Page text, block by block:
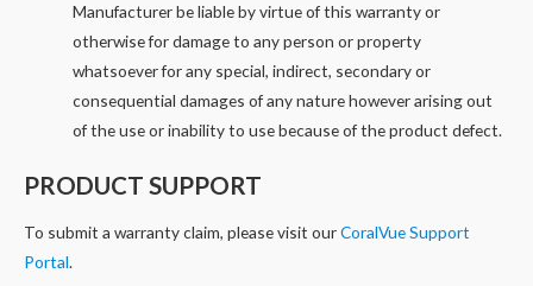
Manufacturer be liable by virtue of this warranty or
otherwise for damage to any person or property
whatsoever for any special, indirect, secondary or
consequential damages of any nature however arising out
of the use or inability to use because of the product defect.
PRODUCT SUPPORT
To submit a warranty claim, please visit ourCoralVue Support
Portal.